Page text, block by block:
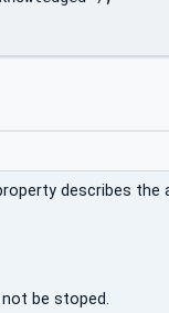
describes
be stoped.